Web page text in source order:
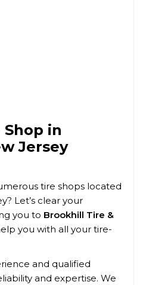
in
Jersey
tire shops located
Let’s clear your
you to Brookhill Tire &
you with all your tire-
and qualified
and expertise. We